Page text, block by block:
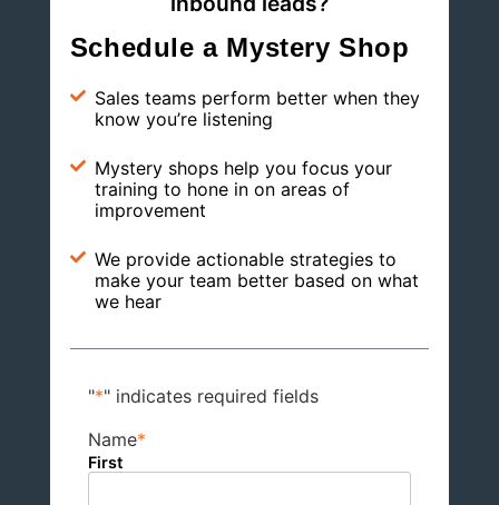
Schedule a Mystery Shop
Sales teams perform better when they
know you’re listening
Mystery shops help you focus your
training to hone in on areas of
improvement
We provide actionable strategies to
make your team better based on what
we hear
"*" indicates required fields
Name*
First